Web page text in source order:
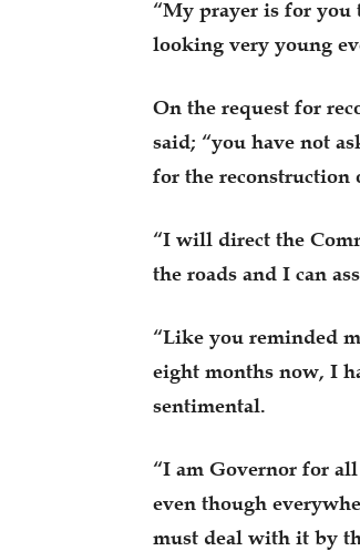
“My prayer is for you
looking very young
On the request for
said; “you have not
for the reconstruction
“I will direct the
the roads and I can
“Like you reminded
eight months now, I
sentimental.
“I am Governor for
even though
must deal with it by